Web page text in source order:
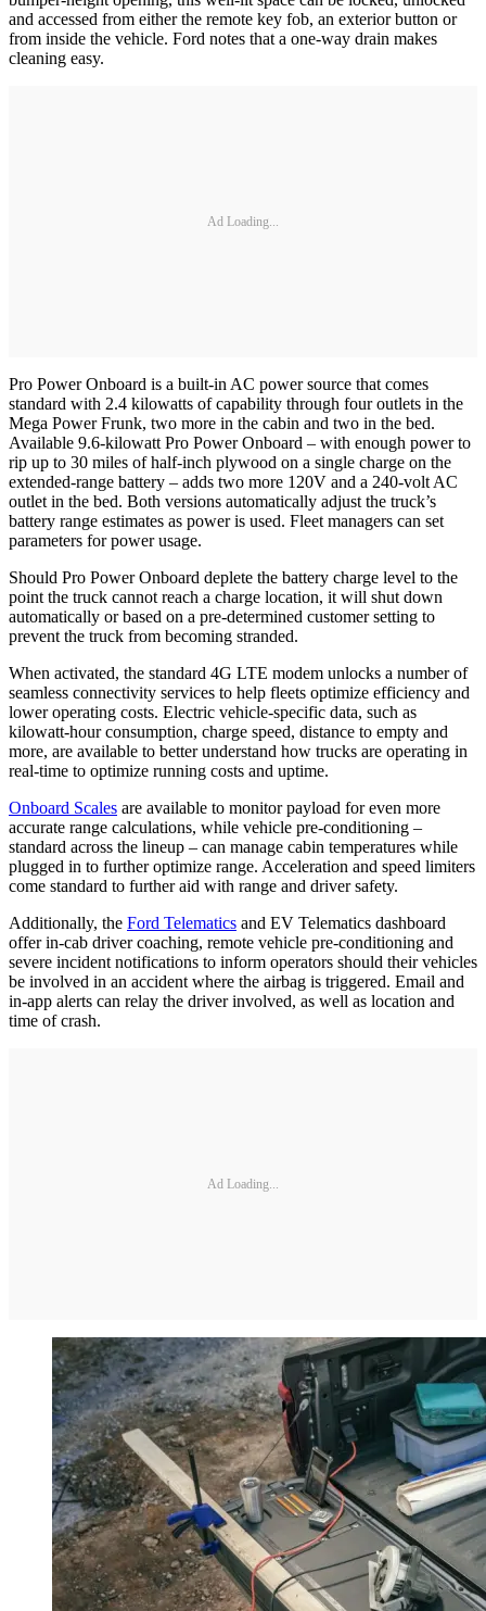
and accessed from either the remote key fob, an exterior button or
from inside the vehicle. Ford notes that a one-way drain makes
cleaning easy.
Ad Loading...
Pro Power Onboard is a built-in AC power source that comes
standard with 2.4 kilowatts of capability through four outlets in the
Mega Power Frunk, two more in the cabin and two in the bed.
Available 9.6-kilowatt Pro Power Onboard – with enough power to
rip up to 30 miles of half-inch plywood on a single charge on the
extended-range battery – adds two more 120V and a 240-volt AC
outlet in the bed. Both versions automatically adjust the truck’s
battery range estimates as power is used. Fleet managers can set
parameters for power usage.
Should Pro Power Onboard deplete the battery charge level to the
point the truck cannot reach a charge location, it will shut down
automatically or based on a pre-determined customer setting to
prevent the truck from becoming stranded.
When activated, the standard 4G LTE modem unlocks a number of
seamless connectivity services to help fleets optimize efficiency and
lower operating costs. Electric vehicle-specific data, such as
kilowatt-hour consumption, charge speed, distance to empty and
more, are available to better understand how trucks are operating in
real-time to optimize running costs and uptime.
Onboard Scales are available to monitor payload for even more
accurate range calculations, while vehicle pre-conditioning –
standard across the lineup – can manage cabin temperatures while
plugged in to further optimize range. Acceleration and speed limiters
come standard to further aid with range and driver safety.
Additionally, the Ford Telematics and EV Telematics dashboard
offer in-cab driver coaching, remote vehicle pre-conditioning and
severe incident notifications to inform operators should their vehicles
be involved in an accident where the airbag is triggered. Email and
in-app alerts can relay the driver involved, as well as location and
time of crash.
Ad Loading...